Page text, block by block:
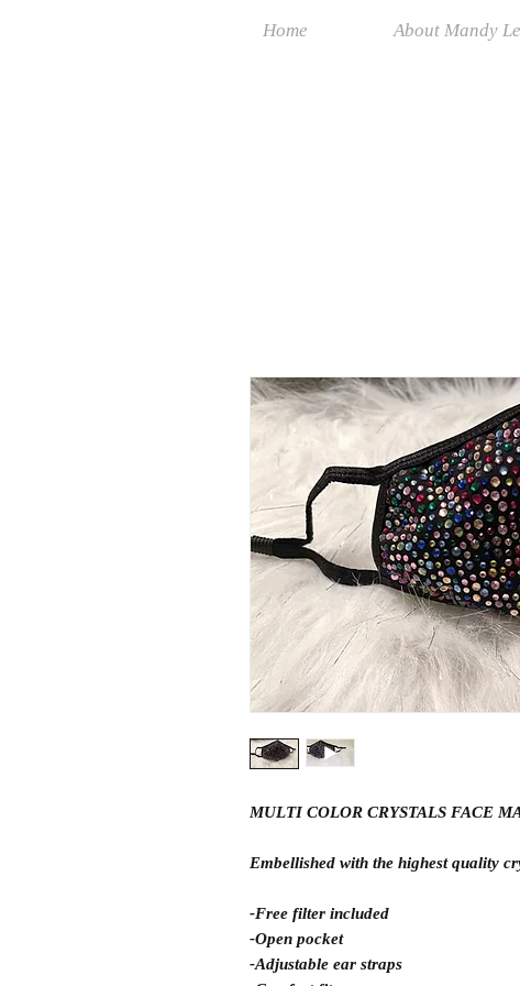
Home About Mandy
MULTI COLOR CRYSTALS FACE
Embellished with the highest quality
-Free filter included
-Open pocket
-Adjustable ear straps